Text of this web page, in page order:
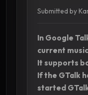
Submitted by
In Google
current
It supports
If the GTalk
started